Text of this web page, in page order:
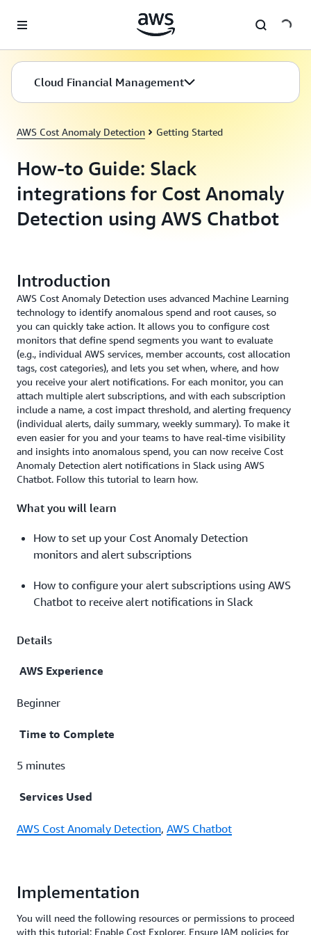
Cloud Financial Management
AWS Cost Anomaly Detection Getting Started
How-to Guide: Slack
integrations for Cost Anomaly
Detection using AWS Chatbot
Introduction
AWS Cost Anomaly Detection uses advanced Machine Learning
technology to identify anomalous spend and root causes, so
you can quickly take action. It allows you to configure cost
monitors that define spend segments you want to evaluate
(e.g., individual AWS services, member accounts, cost allocation
tags, cost categories), and lets you set when, where, and how
you receive your alert notifications. For each monitor, you can
attach multiple alert subscriptions, and with each subscription
include a name, a cost impact threshold, and alerting frequency
(individual alerts, daily summary, weekly summary). To make it
even easier for you and your teams to have real-time visibility
and insights into anomalous spend, you can now receive Cost
Anomaly Detection alert notifications in Slack using AWS
Chatbot. Follow this tutorial to learn how.
What you will learn
How to set up your Cost Anomaly Detection
monitors and alert subscriptions
How to configure your alert subscriptions using AWS
Chatbot to receive alert notifications in Slack
Details
AWS Experience
Beginner
Time to Complete
5 minutes
Services Used
AWS Cost Anomaly Detection, AWS Chatbot
Implementation
You will need the following resources or permissions to proceed
with this tutorial: Enable Cost Explorer, Ensure IAM policies for